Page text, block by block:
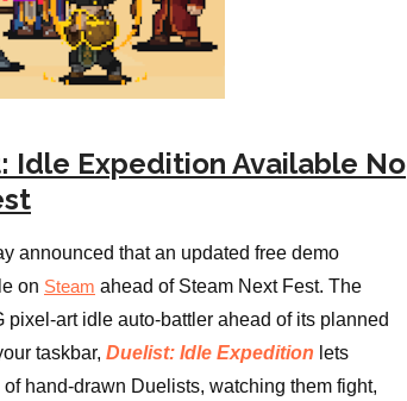
Idle Expedition Available No
announced that an updated free demo
on Steam ahead of Steam Next Fest. The
art idle auto-battler ahead of its planned
taskbar, Duelist: Idle Expedition lets
hand-drawn Duelists, watching them fight,